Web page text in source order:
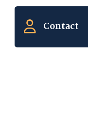
Contact